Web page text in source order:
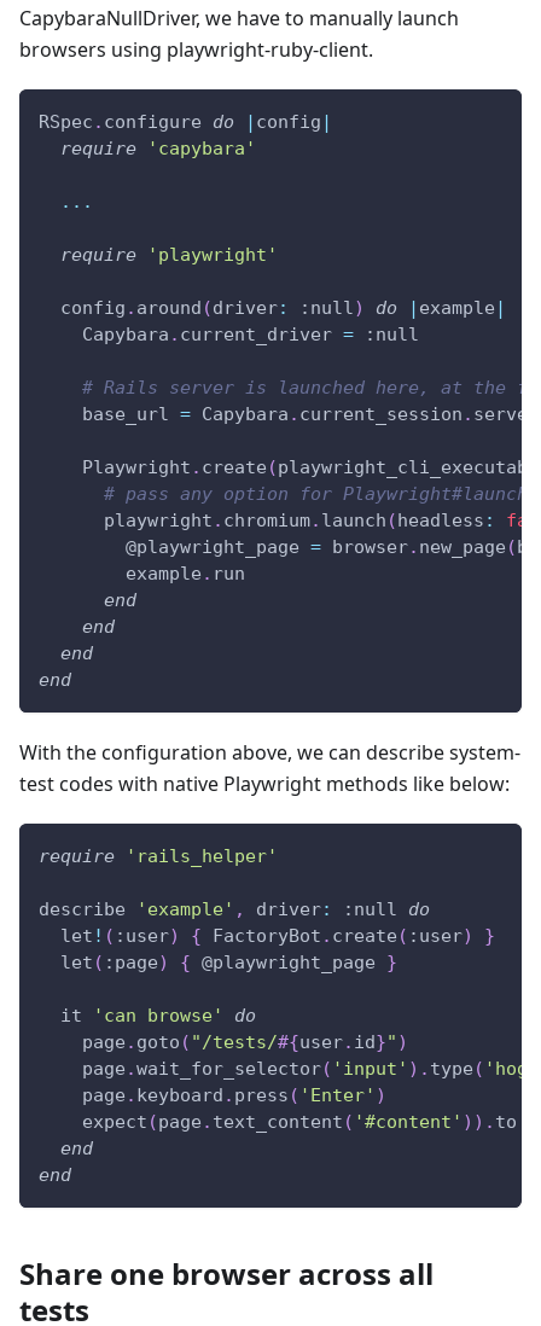
CapybaraNullDriver, we have to manually launch
browsers using playwright-ruby-client.
RSpec . configure do config
require
'capybara'
...
require 'playwright'
  config
. around (driver: :null) do example
    Capybara
. current_driver = :null
# Rails server is launched here, at the
    base_url
= Capybara . current_session . server
    Playwright
. create (
# pass any option for Playwright#launch
      playwright
. chromium. launch ( headless :
@playwright_page = browser. new_page (
        example
. run
end
end
end
end
With the configuration above, we can describe system-
test codes with native Playwright methods like below:
require 'rails_helper'
describe 'example' , driver: :null
do
  let
! ( :user) { FactoryBot . create ( :user)
}
  let
( :page) { @playwright_page }
  it
'can browse'
do
    page
. goto ( "/tests/#{user. id}" )
    page
.wait_for_selector( 'input' ) . type (
    page
. keyboard . press ( 'Enter' )
    expect
(page . text_content ( '#content' ) ) . to
end
end
Share one browser across all
tests